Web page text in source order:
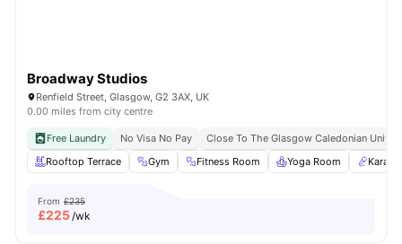
Broadway Studios
Renfield Street, Glasgow, G2 3AX, UK
0.00 miles from city centre
Free Laundry No Visa No Pay
Close To The Glasgow Caledonian
Rooftop Terrace
Gym Fitness Room Yoga Room
From £235
£225/wk